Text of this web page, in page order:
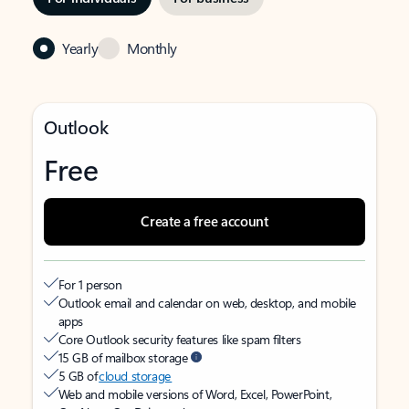
Yearly Monthly
Outlook
Free
Create a free account
For 1 person
Outlook email and calendar on web, desktop, and mobile
apps
Core Outlook security features like spam filters
15 GB of mailbox storage
5 GB ofcloud storage
Web and mobile versions of Word, Excel, PowerPoint,